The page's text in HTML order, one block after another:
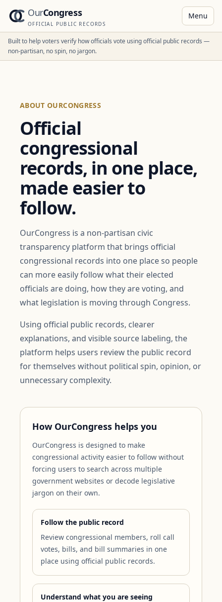
OurCongress
OFFICIAL PUBLIC RECORDS
Menu
Built to help voters verify how officials vote using official public records —
non-partisan, no spin, no jargon.
ABOUT OURCONGRESS
Official
congressional
records, in one place,
made easier to
follow.
OurCongress is a non-partisan civic
transparency platform that brings official
congressional records into one place so people
can more easily follow what their elected
officials are doing, how they are voting, and
what legislation is moving through Congress.
Using official public records, clearer
explanations, and visible source labeling, the
platform helps users review the public record
for themselves without political spin, opinion, or
unnecessary complexity.
How OurCongress helps you
OurCongress is designed to make
congressional activity easier to follow without
forcing users to search across multiple
government websites or decode legislative
jargon on their own.
Follow the public record
Review congressional members, roll call
votes, bills, and bill summaries in one
place using official public records.
Understand what you are seeing